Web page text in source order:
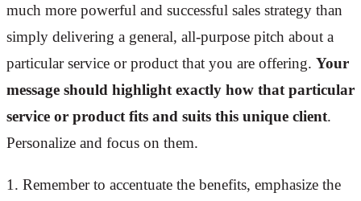
much more powerful and successful sales strategy than
simply delivering a general, all-purpose pitch about a
particular service or product that you are offering. Your
message should highlight exactly how that particular
service or product fits and suits this unique client.
Personalize and focus on them.
1. Remember to accentuate the benefits, emphasize the